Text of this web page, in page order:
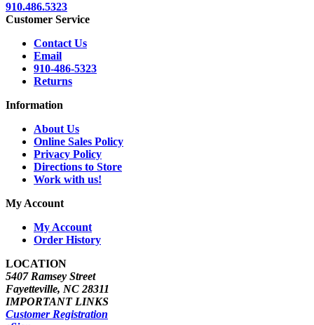
910.486.5323
Customer Service
Contact Us
Email
910-486-5323
Returns
Information
About Us
Online Sales Policy
Privacy Policy
Directions to Store
Work with us!
My Account
My Account
Order History
LOCATION
5407 Ramsey Street
Fayetteville, NC 28311
IMPORTANT LINKS
Customer Registration